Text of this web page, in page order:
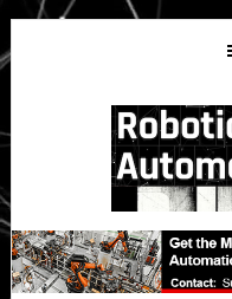
Skip
to
main
Skip
to
primary
Skip
to
secondary